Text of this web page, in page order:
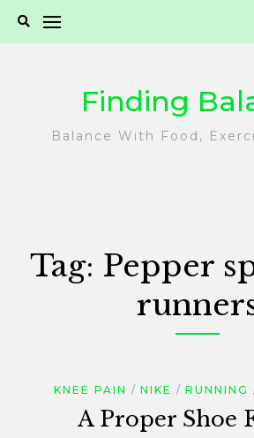
Finding
Balance With Food,
Tag: Pepper
KNEE PAIN NIKE RUNNING
A Proper Shoe